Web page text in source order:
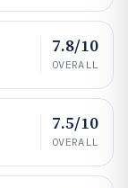
7.8/10
OVERALL
7.5/10
OVERALL